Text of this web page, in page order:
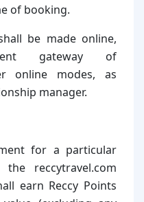
of booking.
be made online,
gateway of
online modes, as
manager.
for a particular
reccytravel.com
earn Reccy Points